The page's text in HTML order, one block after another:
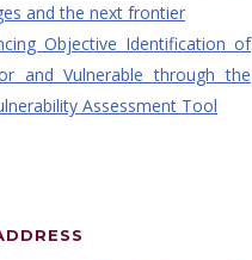
and the next frontier
Objective Identification of
and Vulnerable through the
Assessment Tool